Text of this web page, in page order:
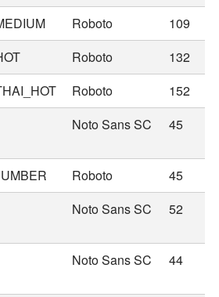
Roboto
109
Roboto
132
Roboto
152
Noto Sans SC 45
Roboto
45
Noto Sans SC 52
Noto Sans SC 44